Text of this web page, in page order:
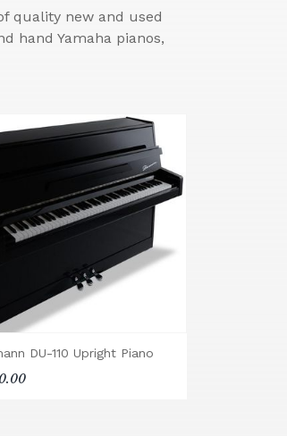
quality new and used
hand Yamaha pianos,
DU-110 Upright Piano